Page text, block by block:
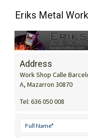
Eriks Metal
Address
Work Shop Calle
A, Mazarron 30870
Tel: 636 050 008